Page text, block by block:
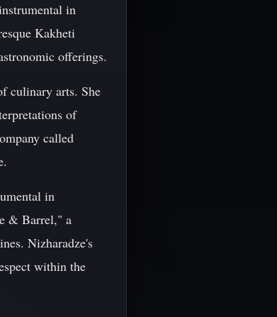
in
Kakheti
offerings.
culinary arts. She
of
called
in
& Barrel," a
Nizharadze's
within the